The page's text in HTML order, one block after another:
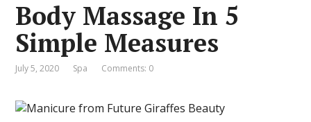
Body Massage In 5
Simple Measures
July 5, 2020 Spa Comments: 0